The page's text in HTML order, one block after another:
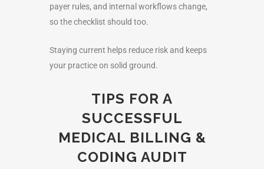
payer rules, and internal workflows change,
so the checklist should too.
Staying current helps reduce risk and keeps
your practice on solid ground.
TIPS FOR A
SUCCESSFUL
MEDICAL BILLING &
CODING AUDIT